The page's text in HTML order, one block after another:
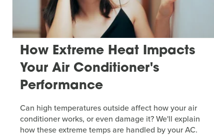
How Extreme Heat Impacts
Your Air Conditioner's
Performance
Can high temperatures outside affect how your air
conditioner works, or even damage it? We'll explain
how these extreme temps are handled by your AC.